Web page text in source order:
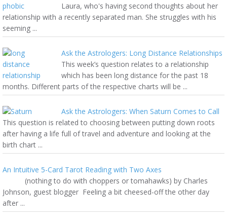
Laura, who's having second thoughts about her
relationship with a recently separated man. She struggles with his
seeming ...
Ask the Astrologers: Long Distance Relationships
This week’s question relates to a relationship
which has been long distance for the past 18
months. Different parts of the respective charts will be ...
Ask the Astrologers: When Saturn Comes to Call
This question is related to choosing between putting down roots
after having a life full of travel and adventure and looking at the
birth chart ...
An Intuitive 5-Card Tarot Reading with Two Axes
(nothing to do with choppers or tomahawks) by Charles
Johnson, guest blogger Feeling a bit cheesed-off the other day
after ...